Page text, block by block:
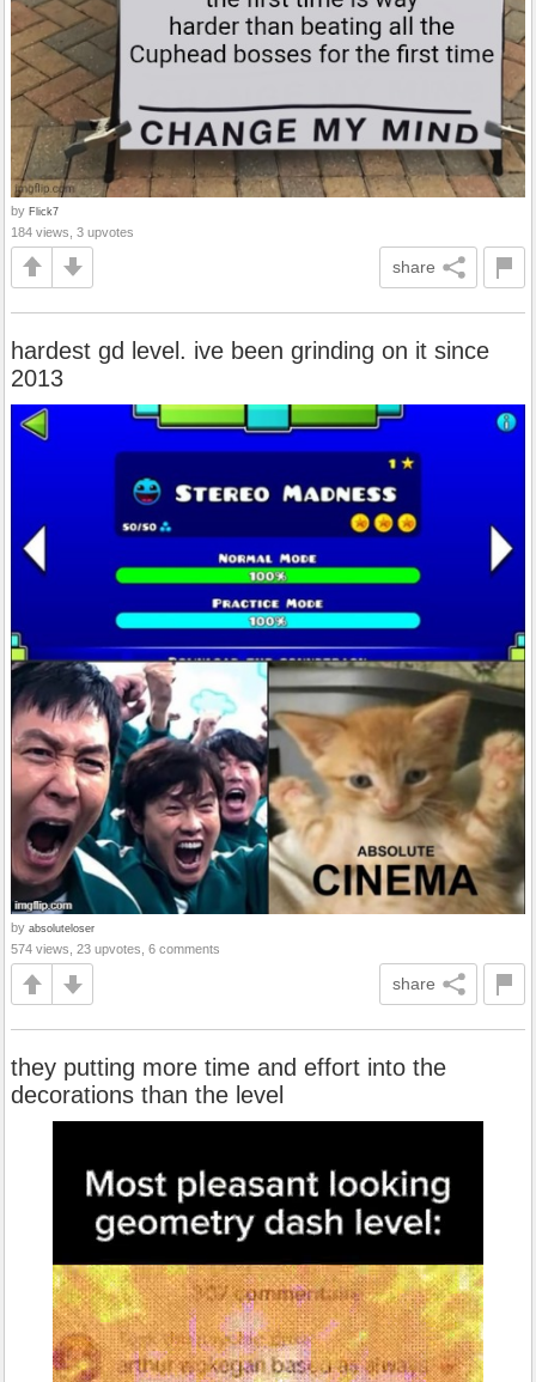
by Flick7
184 views, 3 upvotes
share
hardest gd level. ive been grinding on it since
2013
by absoluteloser
574 views, 23 upvotes, 6 comments
share
they putting more time and effort into the
decorations than the level